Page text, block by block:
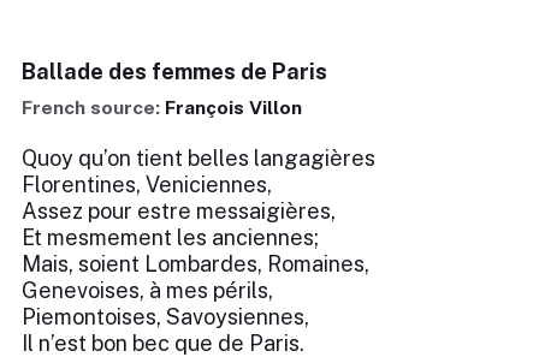
Ballade des femmes de Paris
French source: François Villon
Quoy qu’on tient belles langagières
Florentines, Veniciennes,
Assez pour estre messaigières,
Et mesmement les anciennes;
Mais, soient Lombardes, Romaines,
Genevoises, à mes périls,
Piemontoises, Savoysiennes,
Il n’est bon bec que de Paris.